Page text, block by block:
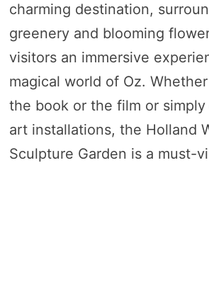
charming destination,
greenery and blooming
visitors an immersive
magical world of Oz.
the book or the film or
art installations, the Holland
Sculpture Garden is a must-